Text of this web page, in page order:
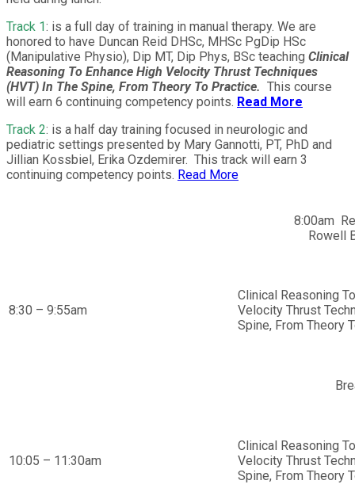
Track 1: is a full day of training in manual therapy. We are
honored to have Duncan Reid DHSc, MHSc PgDip HSc
(Manipulative Physio), Dip MT, Dip Phys, BSc teaching Clinical
Reasoning To Enhance High Velocity Thrust Techniques
(HVT) In The Spine, From Theory To Practice. This course
will earn 6 continuing competency points. Read More
Track 2: is a half day training focused in neurologic and
pediatric settings presented by Mary Gannotti, PT, PhD and
Jillian Kossbiel, Erika Ozdemirer. This track will earn 3
continuing competency points. Read More
8:00am
Rowell
8:30 – 9:55am
Clinical Reasoning
Velocity Thrust
Spine, From Theory
10:05 – 11:30am
Clinical Reasoning
Velocity Thrust
Spine, From Theory